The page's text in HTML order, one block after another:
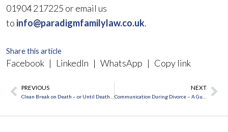
01904 217225 or email us
to info@paradigmfamilylaw.co.uk.
Share this article
Facebook | LinkedIn | WhatsApp | Copy link
Prev
PREVIOUS NEXT